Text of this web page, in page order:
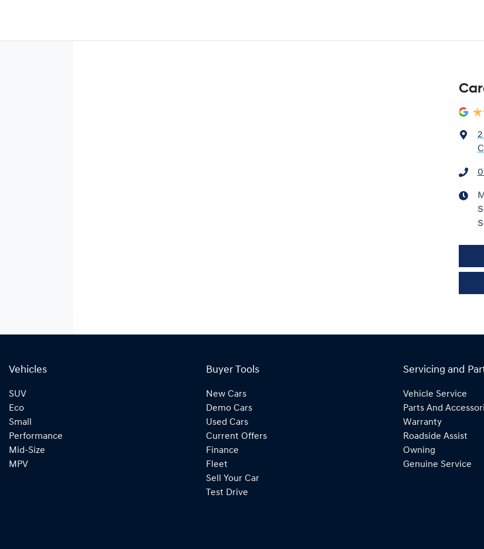
2
Vehicles
SUV
Eco
Small
Performance
Mid-Size
MPV
Buyer Tools
New Cars
Demo Cars
Used Cars
Current Offers
Finance
Fleet
Sell Your Car
Test Drive
Servicing and
Vehicle Service
Parts And
Warranty
Roadside Assist
Owning
Genuine Service